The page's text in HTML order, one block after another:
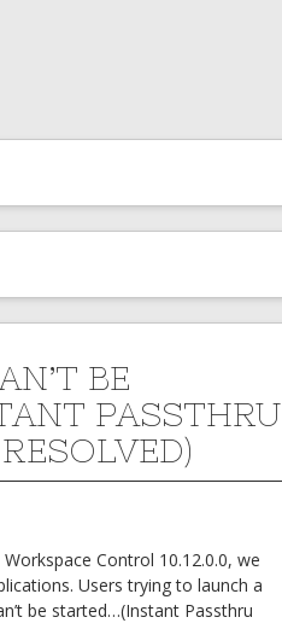
BE
PASSTHRU
Control 10.12.0.0, we
Users trying to launch a
be started…(Instant Passthru